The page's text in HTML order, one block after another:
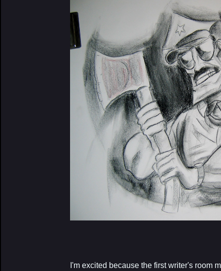
I'm excited because the first writer's room